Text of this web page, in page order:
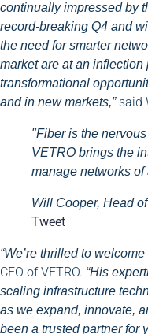
continually impressed by
record-breaking Q4 and
the need for smarter
market are at an inflection
transformational
and in new markets,” said
"Fiber is the
VETRO brings the
manage networks of
Will Cooper, Head
Tweet
“We’re thrilled to
CEO of VETRO. “His
scaling infrastructure
as we expand, innovate,
been a trusted partner for